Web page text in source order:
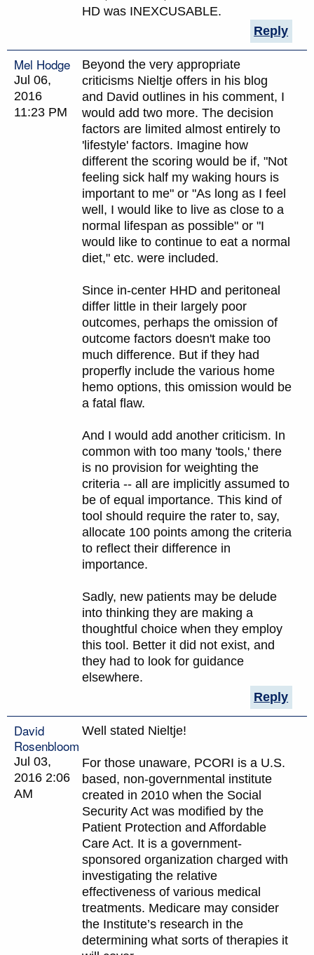
HD was INEXCUSABLE.
Reply
Mel Hodge
Jul 06,
2016
11:23 PM
Beyond the very appropriate
criticisms Nieltje offers in his blog
and David outlines in his comment, I
would add two more. The decision
factors are limited almost entirely to
'lifestyle' factors. Imagine how
different the scoring would be if, "Not
feeling sick half my waking hours is
important to me" or "As long as I feel
well, I would like to live as close to a
normal lifespan as possible" or "I
would like to continue to eat a normal
diet," etc. were included.
Since in-center HHD and peritoneal
differ little in their largely poor
outcomes, perhaps the omission of
outcome factors doesn't make too
much difference. But if they had
properfly include the various home
hemo options, this omission would be
a fatal flaw.
And I would add another criticism. In
common with too many 'tools,' there
is no provision for weighting the
criteria -- all are implicitly assumed to
be of equal importance. This kind of
tool should require the rater to, say,
allocate 100 points among the criteria
to reflect their difference in
importance.
Sadly, new patients may be delude
into thinking they are making a
thoughtful choice when they employ
this tool. Better it did not exist, and
they had to look for guidance
elsewhere.
Reply
David
Rosenbloom
Jul 03,
2016 2:06
AM
Well stated Nieltje!
For those unaware, PCORI is a U.S.
based, non-governmental institute
created in 2010 when the Social
Security Act was modified by the
Patient Protection and Affordable
Care Act. It is a government-
sponsored organization charged with
investigating the relative
effectiveness of various medical
treatments. Medicare may consider
the Institute’s research in the
determining what sorts of therapies it